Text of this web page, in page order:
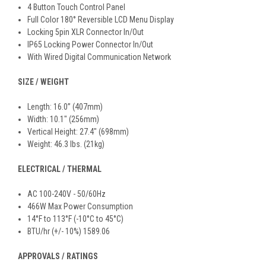
4 Button Touch Control Panel
Full Color 180° Reversible LCD Menu Display
Locking 5pin XLR Connector In/Out
IP65 Locking Power Connector In/Out
With Wired Digital Communication Network
SIZE / WEIGHT
Length: 16.0” (407mm)
Width: 10.1" (256mm)
Vertical Height: 27.4" (698mm)
Weight: 46.3 lbs. (21kg)
ELECTRICAL / THERMAL
AC 100-240V - 50/60Hz
466W Max Power Consumption
14°F to 113°F (-10°C to 45°C)
BTU/hr (+/- 10%) 1589.06
APPROVALS / RATINGS